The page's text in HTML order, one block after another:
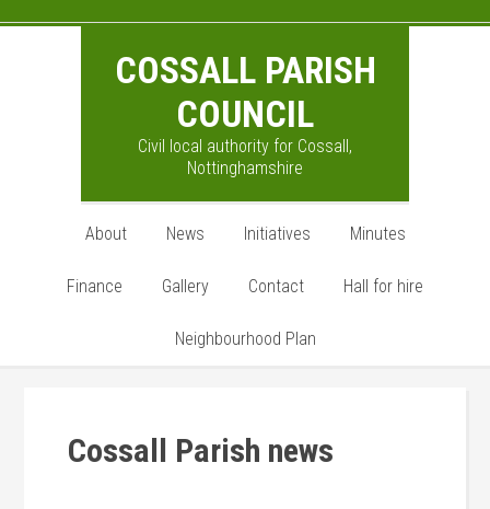
COSSALL PARISH
COUNCIL
Civil local authority for Cossall,
Nottinghamshire
About News Initiatives Minutes
Finance Gallery Contact Hall for hire
Neighbourhood Plan
Cossall Parish news